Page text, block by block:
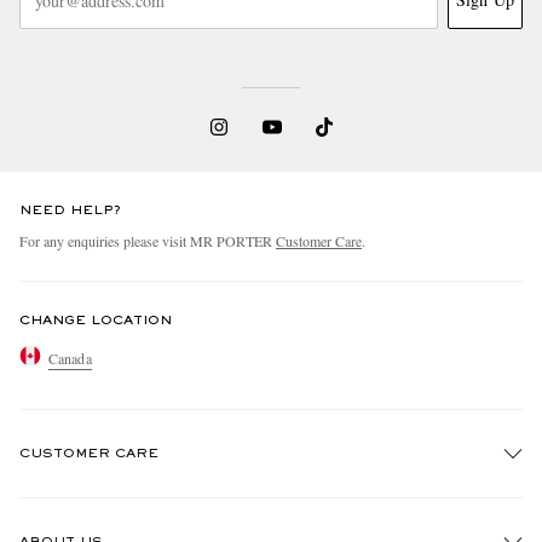
NEED HELP?
For any enquiries please visit MR PORTER Customer Care.
CHANGE LOCATION
Canada
CUSTOMER CARE